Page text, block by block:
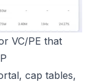
VC/PE that
cap tables,